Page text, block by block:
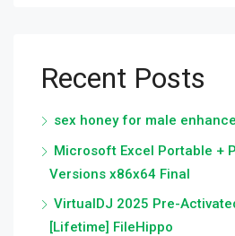
Recent Posts
sex honey for male
Microsoft Excel Portable +
Versions x86x64 Final
VirtualDJ 2025 Pre-
[Lifetime] FileHippo